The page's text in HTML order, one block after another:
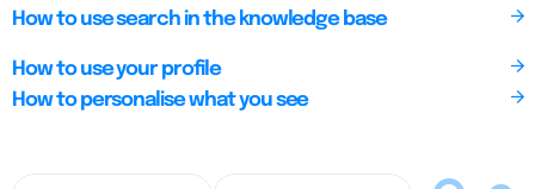
How to use search in the knowledge base
How to use your profile
How to personalise what you see